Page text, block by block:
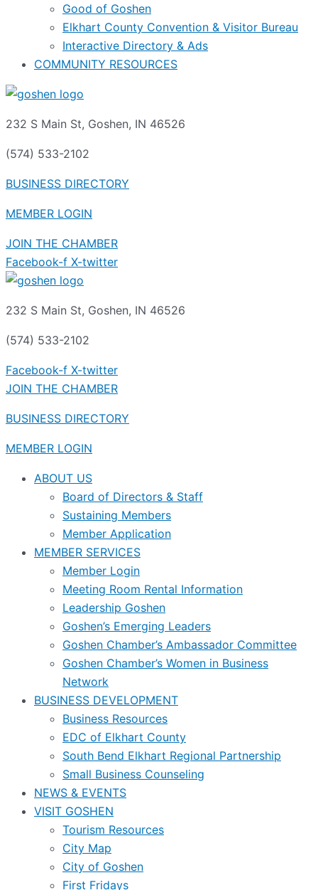
Good of Goshen
Elkhart County Convention & Visitor Bureau
Interactive Directory & Ads
COMMUNITY RESOURCES
232 S Main St, Goshen, IN 46526
(574) 533-2102
BUSINESS DIRECTORY
MEMBER LOGIN
JOIN THE CHAMBER
Facebook-f X-twitter
232 S Main St, Goshen, IN 46526
(574) 533-2102
Facebook-f X-twitter
JOIN THE CHAMBER
BUSINESS DIRECTORY
MEMBER LOGIN
ABOUT US
Board of Directors & Staff
Sustaining Members
Member Application
MEMBER SERVICES
Member Login
Meeting Room Rental Information
Leadership Goshen
Goshen’s Emerging Leaders
Goshen Chamber’s Ambassador Committee
Goshen Chamber’s Women in Business
Network
BUSINESS DEVELOPMENT
Business Resources
EDC of Elkhart County
South Bend Elkhart Regional Partnership
Small Business Counseling
NEWS & EVENTS
VISIT GOSHEN
Tourism Resources
City Map
City of Goshen
First Fridays